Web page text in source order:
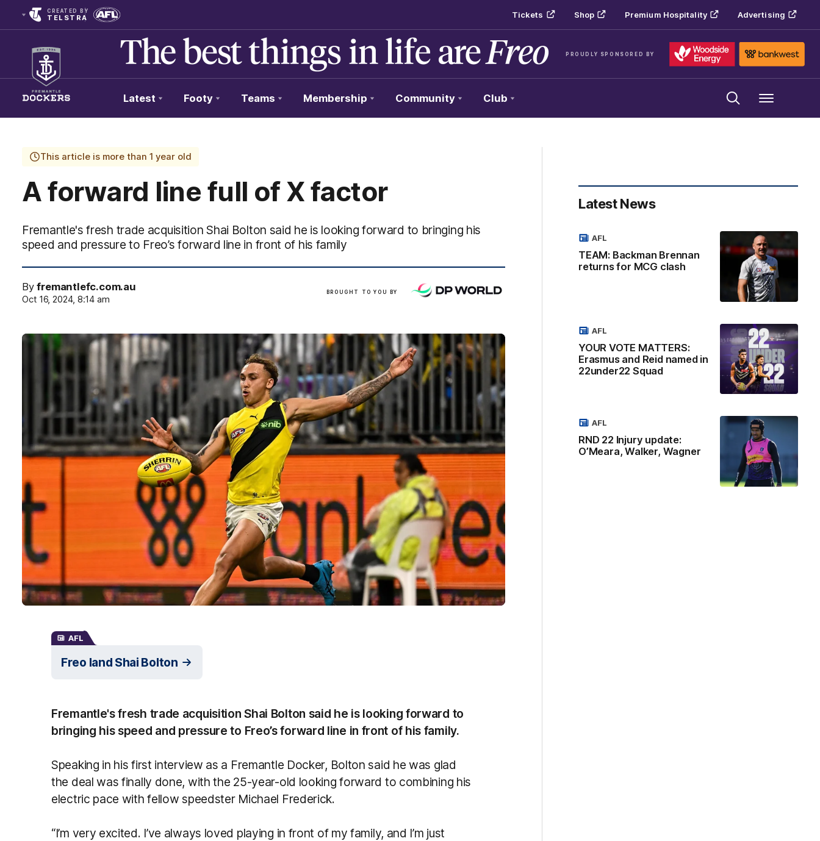
CREATED BY
TELSTRA Tickets Shop Premium Hospitality Advertising
PROUDLY SPONSORED BY
Club
Logo
Latest Footy Teams Membership Community Club Menu
This article is more than 1 year old
A forward line full of X factor
Fremantle's fresh trade acquisition Shai Bolton said he is looking forward to bringing his
speed and pressure to Freo’s forward line in front of his family
Byfremantlefc.com.au
Oct 16, 2024, 8:14 am
BROUGHT TO YOU BY
AFL
Freo land Shai Bolton
Fremantle's fresh trade acquisition Shai Bolton said he is looking forward to
bringing his speed and pressure to Freo’s forward line in front of his family.
Speaking in his first interview as a Fremantle Docker, Bolton said he was glad
the deal was finally done, with the 25-year-old looking forward to combining his
electric pace with fellow speedster Michael Frederick.
“I’m very excited. I’ve always loved playing in front of my family, and I’m just
Latest News
TEAM: Backman Brennan
returns for MCG clash
AFL
YOUR VOTE MATTERS:
Erasmus and Reid named in
22under22 Squad
AFL
RND 22 Injury update:
O’Meara, Walker, Wagner
AFL